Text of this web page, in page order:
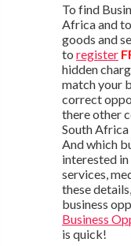
To find
Africa and
goods and
to register
hidden
match your
correct
there other
South
And which
interested
services,
these
business
Business
is quick!